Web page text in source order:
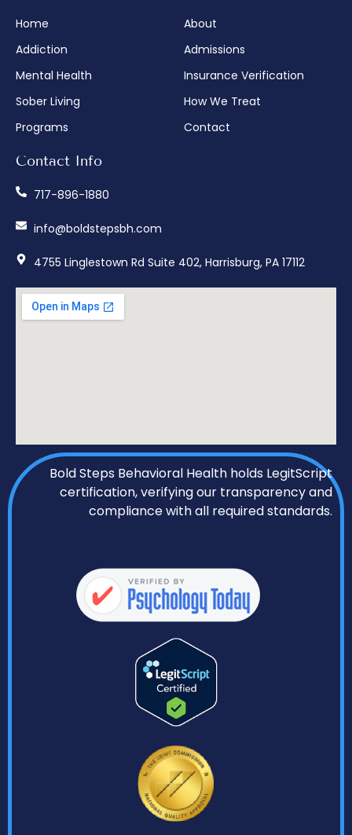
Home
Addiction
Mental Health
Sober Living
Programs
About
Admissions
Insurance Verification
How We Treat
Contact
Contact Info
717-896-1880
info@boldstepsbh.com
4755 Linglestown Rd Suite 402, Harrisburg, PA 17112
Bold Steps Behavioral Health holds LegitScript
certification, verifying our transparency and
compliance with all required standards.